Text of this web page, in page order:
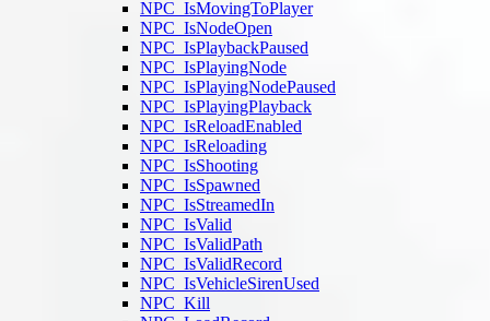
NPC_IsMovingToPlayer
NPC_IsNodeOpen
NPC_IsPlaybackPaused
NPC_IsPlayingNode
NPC_IsPlayingNodePaused
NPC_IsPlayingPlayback
NPC_IsReloadEnabled
NPC_IsReloading
NPC_IsShooting
NPC_IsSpawned
NPC_IsStreamedIn
NPC_IsValid
NPC_IsValidPath
NPC_IsValidRecord
NPC_IsVehicleSirenUsed
NPC_Kill